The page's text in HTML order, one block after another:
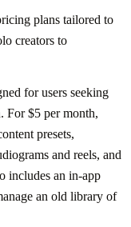
plans tailored to
creators to
for users seeking
For $5 per month,
presets,
and reels, and
includes an in-app
an old library of